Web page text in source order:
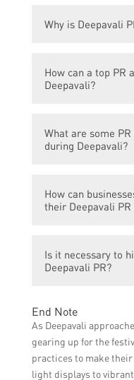
activities
Deepavali or
Why is Deepavali
by millions of
great
awareness, and
effective PR
How can a top PR
Deepavali?
develop and
campaigns that
engagement,
perception
What are some
during Deepavali?
Deepavali
media kits,
influencers or
running social
How can
their Deepavali PR
their Deepavali
various metrics
mentions, brand
inquiries or
sales figures.
Is it necessary to
Deepavali PR?
While it is not
top PR agency,
contacts, and
enhance the
campaigns.
End Note
As Deepavali
gearing up for the
practices to make
light displays to